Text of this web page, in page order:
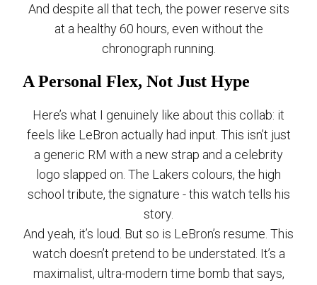
And despite all that tech, the power reserve sits
at a healthy 60 hours, even without the
chronograph running.
A Personal Flex, Not Just Hype
Here’s what I genuinely like about this collab: it
feels like LeBron actually had input. This isn’t just
a generic RM with a new strap and a celebrity
logo slapped on. The Lakers colours, the high
school tribute, the signature - this watch tells his
story.
And yeah, it’s loud. But so is LeBron’s resume. This
watch doesn’t pretend to be understated. It’s a
maximalist, ultra-modern time bomb that says,